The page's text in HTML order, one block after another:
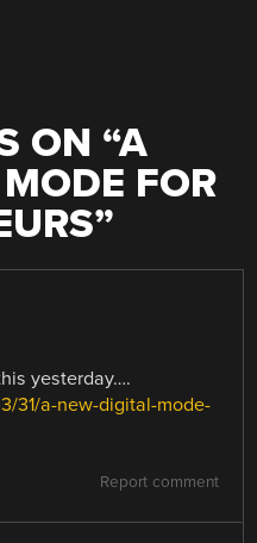
ON “A
FOR
”
yesterday….
31/a-new-digital-mode-
Report comment